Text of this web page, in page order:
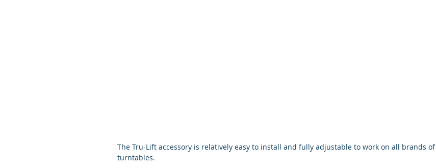
The Tru-Lift accessory is relatively easy to install and fully adjustable to work on all brands of
turntables.